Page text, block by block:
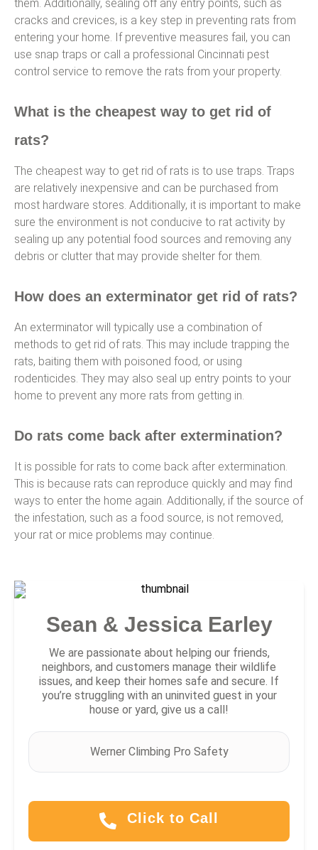
them. Additionally, sealing off any entry points, such as
cracks and crevices, is a key step in preventing rats from
entering your home. If preventive measures fail, you can
use snap traps or call a professional Cincinnati pest
control service to remove the rats from your property.
What is the cheapest way to get rid of
rats?
The cheapest way to get rid of rats is to use traps. Traps
are relatively inexpensive and can be purchased from
most hardware stores. Additionally, it is important to make
sure the environment is not conducive to rat activity by
sealing up any potential food sources and removing any
debris or clutter that may provide shelter for them.
How does an exterminator get rid of rats?
An exterminator will typically use a combination of
methods to get rid of rats. This may include trapping the
rats, baiting them with poisoned food, or using
rodenticides. They may also seal up entry points to your
home to prevent any more rats from getting in.
Do rats come back after extermination?
It is possible for rats to come back after extermination.
This is because rats can reproduce quickly and may find
ways to enter the home again. Additionally, if the source of
the infestation, such as a food source, is not removed,
your rat or mice problems may continue.
Sean & Jessica Earley
We are passionate about helping our friends,
neighbors, and customers manage their wildlife
issues, and keep their homes safe and secure. If
you’re struggling with an uninvited guest in your
house or yard, give us a call!
Werner Climbing Pro Safety
Click to Call